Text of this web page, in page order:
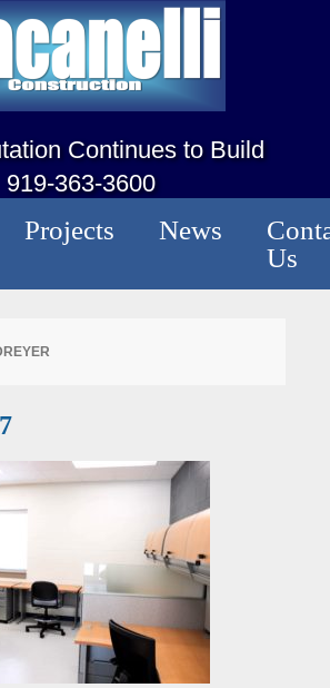
Continues to Build
919-363-3600
Projects News
Us